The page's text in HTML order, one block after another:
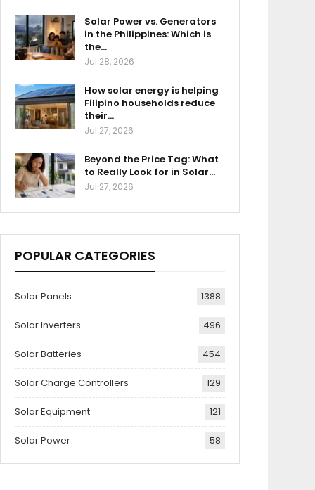
Solar Power vs. Generators
in the Philippines: Which is
the…
Jul 28, 2026
How solar energy is helping
Filipino households reduce
their…
Jul 27, 2026
Beyond the Price Tag: What
to Really Look for in Solar…
Jul 27, 2026
POPULAR CATEGORIES
Solar Panels 1388
Solar Inverters 496
Solar Batteries 454
Solar Charge Controllers 129
Solar Equipment 121
Solar Power 58